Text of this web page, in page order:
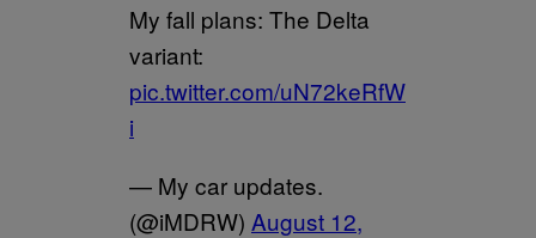
My fall plans: The Delta
variant:
pic.twitter.com/uN72keRfW
i
— My car updates.
(@iMDRW) August 12,